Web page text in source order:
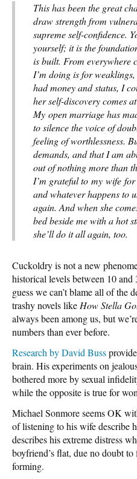
This has been the great
draw strength from
supreme self-confidence.
yourself; it is the
is built. From everywhere
I’m doing is for
had money and status, I
her self-discovery comes
My open marriage has
to silence the voice of
feeling of worthlessness.
demands, and that I am
out of nothing more than
I’m grateful to my wife
and whatever happens to
again. And when she
bed beside me with a hot
she’ll do it all again, too.
Cuckoldry is not a new
historical levels between 10 and
guess we can’t blame all of the
trashy novels like How Stella
always been among us, but
numbers than ever before.
Research by David Buss
brain. His experiments on
bothered more by sexual
while the opposite is true for
Michael Sonmore seems OK
of listening to his wife describe
describes his extreme distress
boyfriend’s flat, due no doubt
forming.